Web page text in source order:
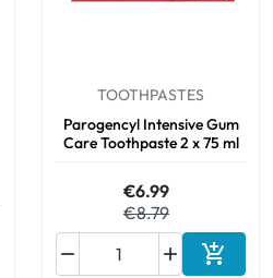
TOOTHPASTES
Parogencyl Intensive Gum
Care Toothpaste 2 x 75 ml
€6.99
€8.79

 Add to